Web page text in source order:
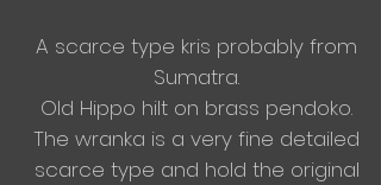
A scarce type kris probably from
Sumatra.
Old Hippo hilt on brass pendoko.
The wranka is a very fine detailed
scarce type and hold the original